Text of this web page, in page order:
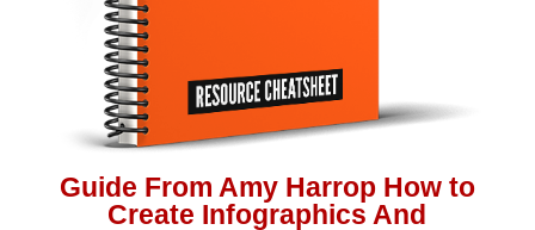
Guide From Amy Harrop How to
Create Infographics And